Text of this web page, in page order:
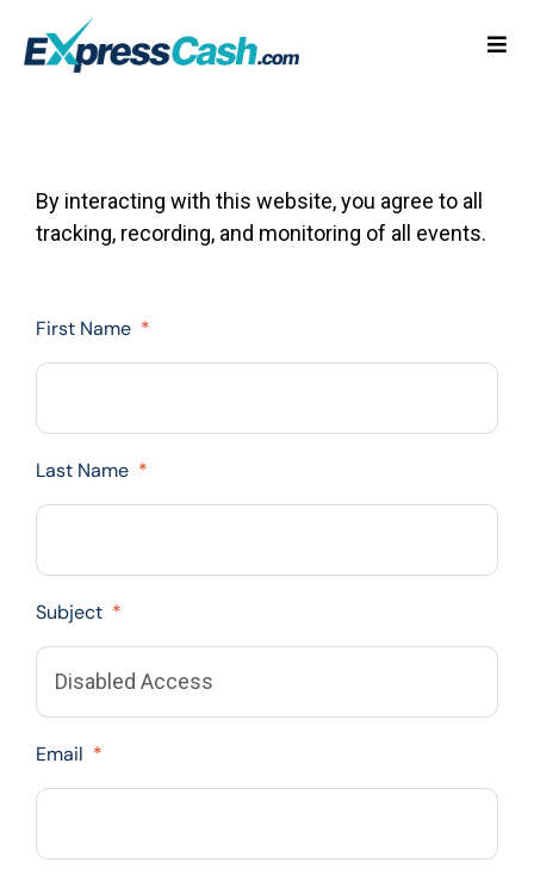
FAQ
By interacting with this website, you agree to all
tracking, recording, and monitoring of all events.
First Name *
Last Name *
Subject *
Email *